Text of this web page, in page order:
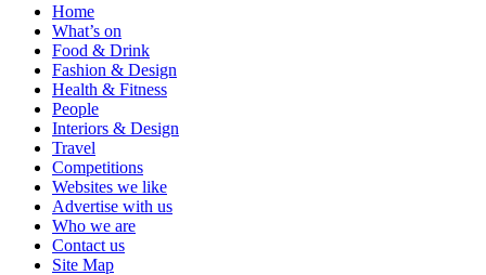
Nationwide
Home
What’s on
Food & Drink
Fashion & Design
Health & Fitness
People
Interiors & Design
Travel
Competitions
Websites we like
Advertise with us
Who we are
Contact us
Site Map